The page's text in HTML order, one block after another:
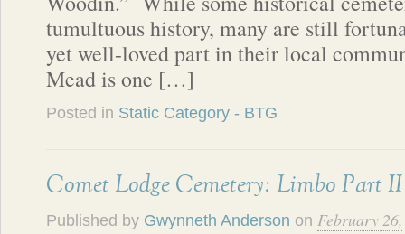
tumultuous history, many are still
yet well-loved part in their local
Mead is one […]
Posted in Static Category - BTG
Comet Lodge Cemetery: Limbo Part II
Published by Gwynneth Anderson on February 26,